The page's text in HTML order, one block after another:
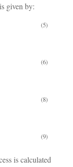
given by:
(5)
(6)
(8)
(9)
is calculated